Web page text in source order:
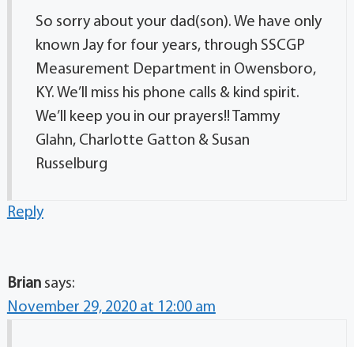
So sorry about your dad(son). We have only
known Jay for four years, through SSCGP
Measurement Department in Owensboro,
KY. We’ll miss his phone calls & kind spirit.
We’ll keep you in our prayers!! Tammy
Glahn, Charlotte Gatton & Susan
Russelburg
Reply
Brian says:
November 29, 2020 at 12:00 am